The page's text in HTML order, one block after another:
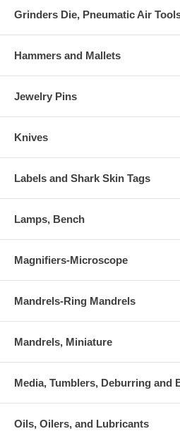
Grinders Die, Pneumatic Air
Hammers and Mallets
Jewelry Pins
Knives
Labels and Shark Skin Tags
Lamps, Bench
Magnifiers-Microscope
Mandrels-Ring Mandrels
Mandrels, Miniature
Media, Tumblers, Deburring and
Oils, Oilers, and Lubricants